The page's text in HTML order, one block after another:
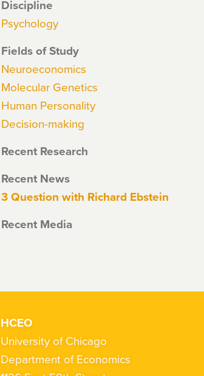
Discipline
Psychology
Fields of Study
Neuroeconomics
Molecular Genetics
Human Personality
Decision-making
Recent Research
Recent News
3 Question with Richard Ebstein
Recent Media
HCEO
University of Chicago
Department of Economics